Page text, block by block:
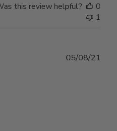
this review helpful?
0
1
05/08/21